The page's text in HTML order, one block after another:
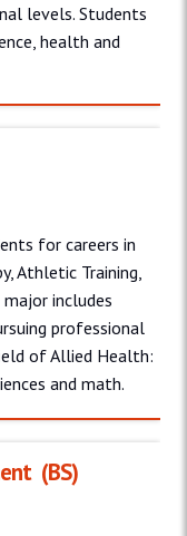
levels. Students
health and
for careers in
Athletic Training,
includes
professional
of Allied Health:
and math.
(BS)